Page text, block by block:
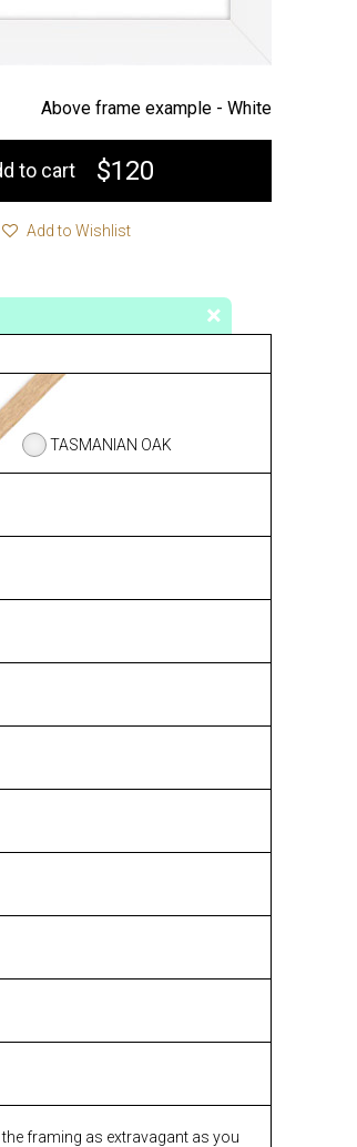
Above frame example - White
TASMANIAN OAK
framing as extravagant as you
to cart $120
Add to Wishlist